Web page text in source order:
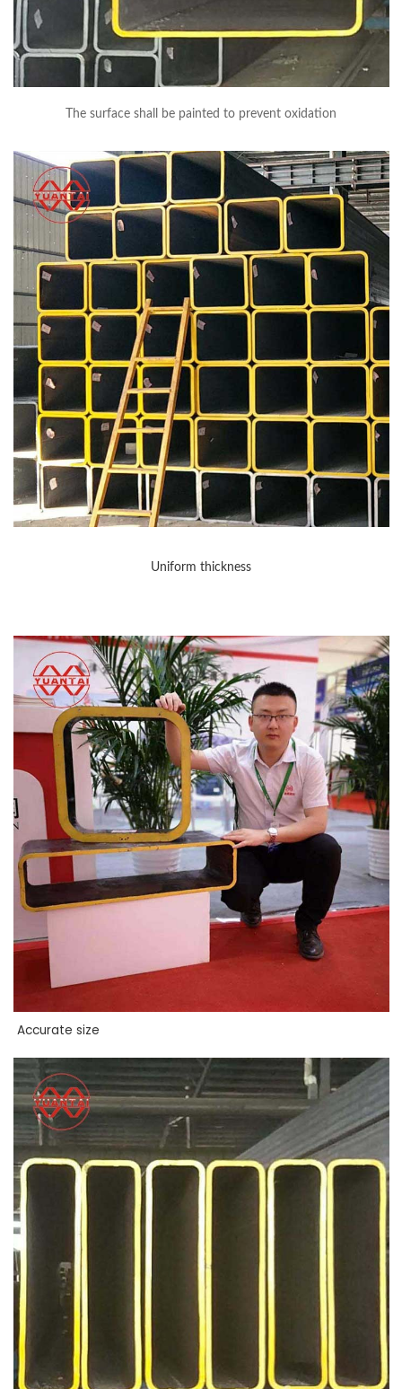
The surface shall be painted to prevent oxidation
Uniform thickness
Accurate size